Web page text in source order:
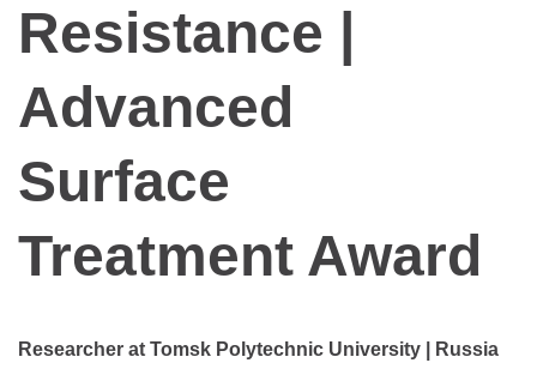
Resistance |
Advanced
Surface
Treatment Award
Researcher at Tomsk Polytechnic University | Russia